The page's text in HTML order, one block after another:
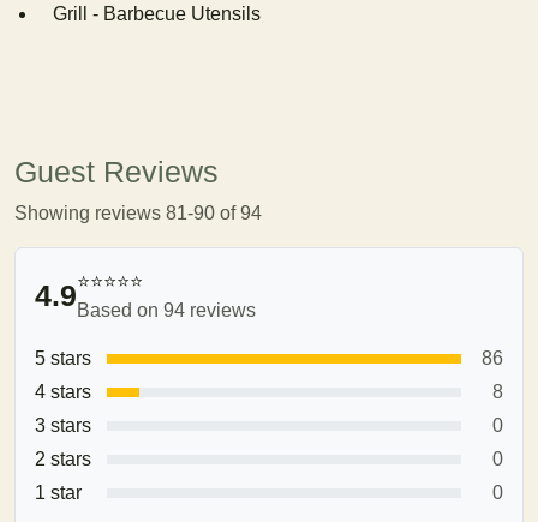
Grill - Barbecue Utensils
Guest Reviews
Showing reviews 81-90 of 94
4.9⭐⭐⭐⭐⭐
Based on 94 reviews
5 stars
86
4 stars
8
3 stars
0
2 stars
0
1 star
0